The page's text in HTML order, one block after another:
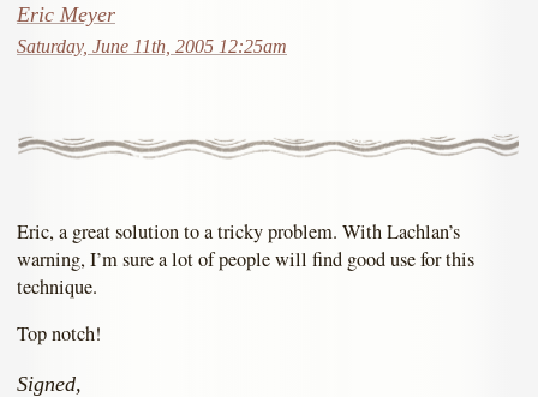
Eric Meyer
Saturday, June 11th, 2005 12:25am
Eric, a great solution to a tricky problem. With Lachlan’s
warning, I’m sure a lot of people will find good use for this
technique.
Top notch!
Signed,